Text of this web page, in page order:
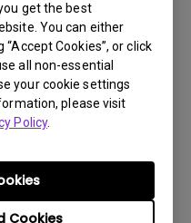
get the best
You can either
Cookies”, or click
all non-essential
your cookie settings
please visit
Policy.
Cookies
helpful?